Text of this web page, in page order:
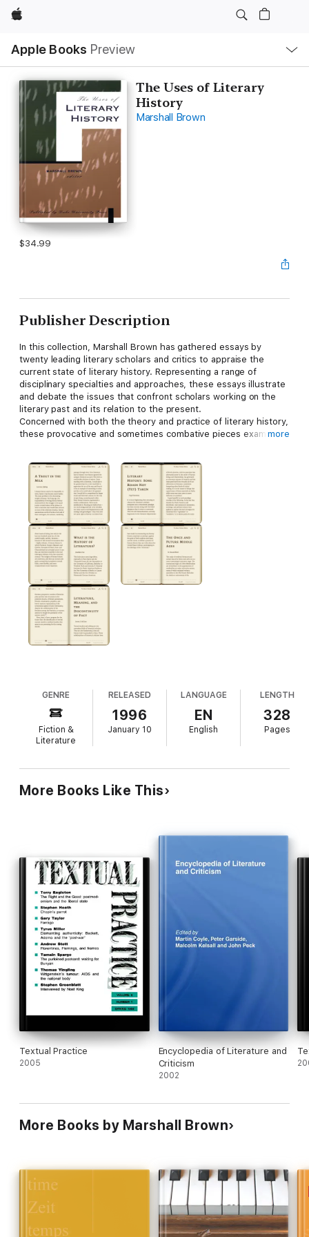
Apple
Apple Books Preview
Nav
Open
Menu
The Uses of Literary
History
Marshall Brown
$34.99
Publisher Description
In this collection, Marshall Brown has gathered essays by
twenty leading literary scholars and critics to appraise the
current state of literary history. Representing a range of
disciplinary specialties and approaches, these essays illustrate
and debate the issues that confront scholars working on the
literary past and its relation to the present.
Concerned with both the theory and practice of literary history,
these provocative and sometimes combative pieces examine
the numerous issues discussed are the uses of evidence,
anachronism, the dialectic of texts and contexts, particularism
and the resistance to reductive understanding, the
construction of identities, memory, and the endurance of the
past. New historicism, nationalism, and gender studies appear
in relation to more traditional issues such as textual editing,
taste, and literary pedagogy. Combining new and old
perspectives,The Uses of Literary History
view of the field.Contributors
. Charles Altieri, Jonathan Arac, R.
Howard Bloch, Richard Dellamora, Paul H. Fry, Geoffrey
Hartman, Denis Hollier, Donna Landry, Lawrence Lipking, Jerome
J. McGann, Walter Benn Michaels, Rukmini Bhaya Nair, Virgil
Nemoianu, Annabel Patterson, David Perkins, Marjorie Perloff,
Meredith Anne Skura, Doris Sommer, Peter Stallybrass, Susan
Stewart
more
GENRE
Fiction &
Literature
RELEASED
1996
January 10
LANGUAGE
EN
English
LENGTH
328
Pages
More Books Like This
Textual Practice
2005
Encyclopedia of Literature and
Criticism
2002
More Books by Marshall Brown